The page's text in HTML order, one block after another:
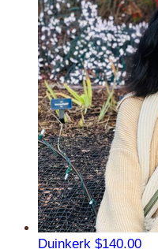
Duinkerk $140.00